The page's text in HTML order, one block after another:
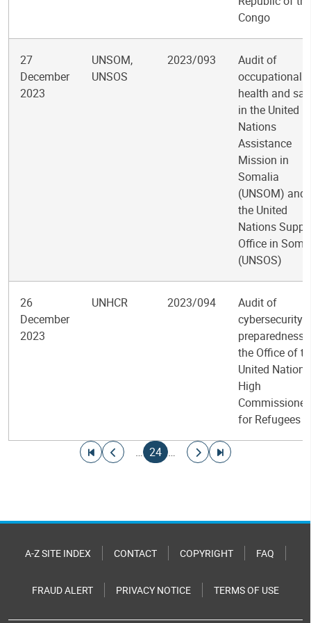
Congo
27
December
2023
UNSOM,
UNSOS
2023/093
Audit of
occupational
health and
in the United
Nations
Assistance
Mission in
Somalia
(UNSOM) and
the United
Nations
Office in
(UNSOS)
26
December
2023
UNHCR 2023/094
Audit of
cybersecurity
preparedness
the Office of
United Nations
High
Commissioner
for Refugees
Go to first page
Go to previous page
…
Current page
24 …
Go to next page
Go to last page
A-Z SITE INDEX CONTACT COPYRIGHT FAQ
FRAUD ALERT PRIVACY NOTICE TERMS OF USE